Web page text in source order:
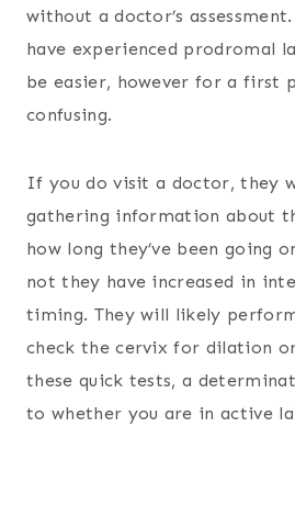
without a doctor’s
have experienced prodromal
be easier, however for a first
confusing.
If you do visit a doctor, they
gathering information about
how long they’ve been going
not they have increased in
timing. They will likely
check the cervix for dilation
these quick tests, a
to whether you are in active